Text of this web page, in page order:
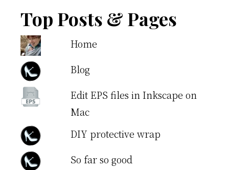
Top Posts & Pages
Home
Blog
Edit EPS files in Inkscape on
Mac
DIY protective wrap
So far so good